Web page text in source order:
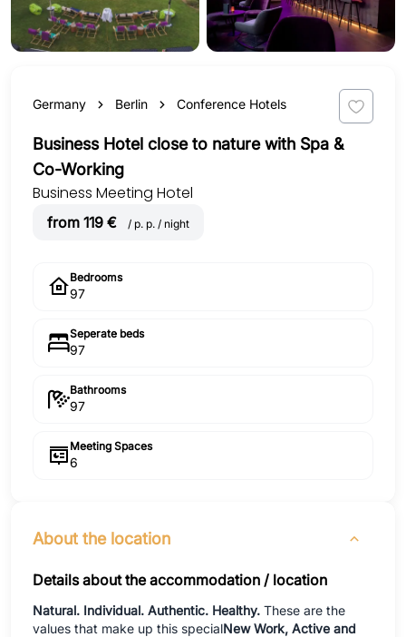
Germany Berlin Conference Hotels
Business Hotel close to nature with Spa &
Co-Working
Business Meeting Hotel
from 119 € / p. p. / night
Bedrooms
97
Seperate beds
97
Bathrooms
97
Meeting Spaces
6
About the location
Details about the accommodation / location
Natural. Individual. Authentic. Healthy. These are the
values that make up this specialNew Work, Active and